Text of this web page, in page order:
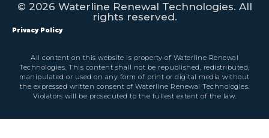
© 2026 Waterline Renewal Technologies. All
rights reserved.
Privacy Policy
All content on this website is property of Waterline Renewal
Technologies. This content shall not be republished, redistributed,
manipulated or used on any form of print or digital media without
the expressed written consent of Waterline Renewal Technologies.
Violators will be prosecuted to the fullest extent of the law.